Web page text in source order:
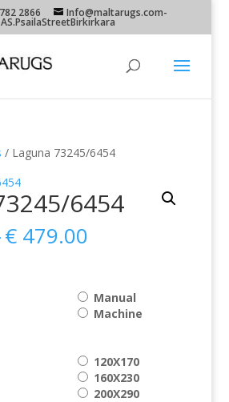
2866 Info@maltarugs.com-
/ Laguna 73245/6454
6454
€479.00Price
through
€ 479.00
Manual
Machine
120X170
160X230
200X290